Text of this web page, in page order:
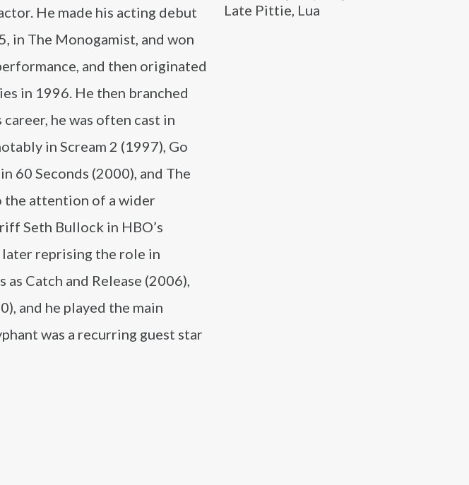
Late Pittie, Lua
He made his acting debut
in The Monogamist, and won
and then originated
in 1996. He then branched
he was often cast in
in Scream 2 (1997), Go
60 Seconds (2000), and The
the attention of a wider
Seth Bullock in HBO’s
reprising the role in
Catch and Release (2006),
and he played the main
was a recurring guest star